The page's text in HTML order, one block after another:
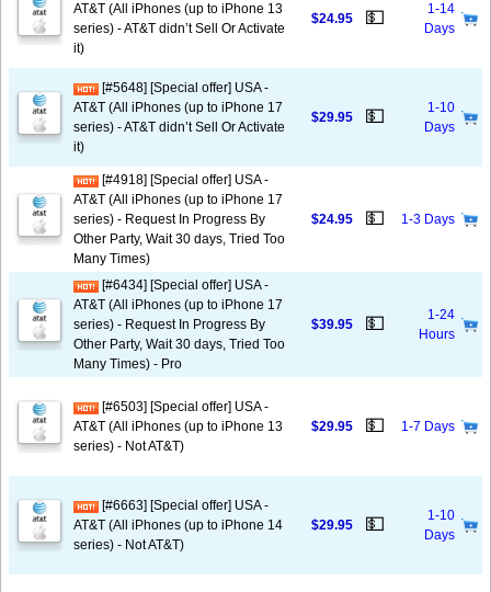
AT&T (All iPhones (up to iPhone 13
series) - AT&T didn’t Sell Or Activate
it)
$24.95 💵
1-14
Days
[#5648] [Special offer] USA -
AT&T (All iPhones (up to iPhone 17
series) - AT&T didn’t Sell Or Activate
it)
$29.95 💵
1-10
Days
[#4918] [Special offer] USA -
AT&T (All iPhones (up to iPhone 17
series) - Request In Progress By
Other Party, Wait 30 days, Tried Too
Many Times)
$24.95 💵 1-3 Days
[#6434] [Special offer] USA -
AT&T (All iPhones (up to iPhone 17
series) - Request In Progress By
Other Party, Wait 30 days, Tried Too
Many Times) - Pro
$39.95 💵
1-24
Hours
[#6503] [Special offer] USA -
AT&T (All iPhones (up to iPhone 13
series) - Not AT&T)
$29.95 💵 1-7 Days
[#6663] [Special offer] USA -
AT&T (All iPhones (up to iPhone 14
series) - Not AT&T)
$29.95 💵
1-10
Days